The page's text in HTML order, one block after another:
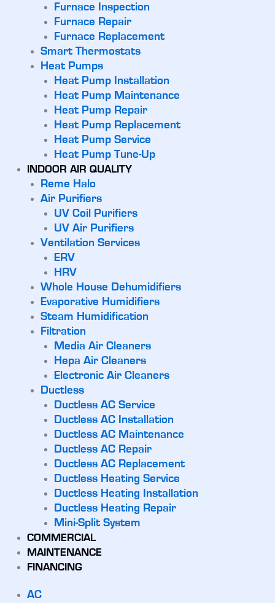
Furnace Inspection
Furnace Repair
Furnace Replacement
Smart Thermostats
Heat Pumps
Heat Pump Installation
Heat Pump Maintenance
Heat Pump Repair
Heat Pump Replacement
Heat Pump Service
Heat Pump Tune-Up
INDOOR AIR QUALITY
Reme Halo
Air Purifiers
UV Coil Purifiers
UV Air Purifiers
Ventilation Services
ERV
HRV
Whole House Dehumidifiers
Evaporative Humidifiers
Steam Humidification
Filtration
Media Air Cleaners
Hepa Air Cleaners
Electronic Air Cleaners
Ductless
Ductless AC Service
Ductless AC Installation
Ductless AC Maintenance
Ductless AC Repair
Ductless AC Replacement
Ductless Heating Service
Ductless Heating Installation
Ductless Heating Repair
Mini-Split System
COMMERCIAL
MAINTENANCE
FINANCING
AC